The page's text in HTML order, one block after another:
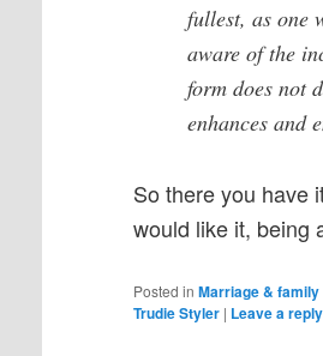
fullest, as one
aware of the
form does not
enhances and
So there you have
would like it, being
Posted in Marriage & family
Trudie Styler | Leave a reply